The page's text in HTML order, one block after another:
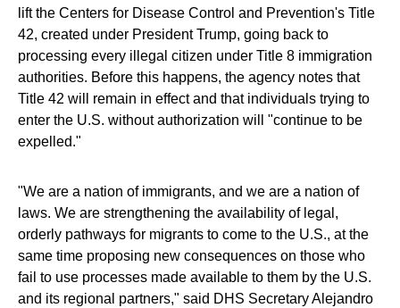
lift the Centers for Disease Control and Prevention's Title
42, created under President Trump, going back to
processing every illegal citizen under Title 8 immigration
authorities. Before this happens, the agency notes that
Title 42 will remain in effect and that individuals trying to
enter the U.S. without authorization will "continue to be
expelled."
"We are a nation of immigrants, and we are a nation of
laws. We are strengthening the availability of legal,
orderly pathways for migrants to come to the U.S., at the
same time proposing new consequences on those who
fail to use processes made available to them by the U.S.
and its regional partners," said DHS Secretary Alejandro